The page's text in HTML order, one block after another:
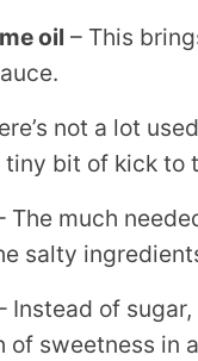
oil – This
not a lot
bit of kick to
The much
salty
Instead of
of sweetness in